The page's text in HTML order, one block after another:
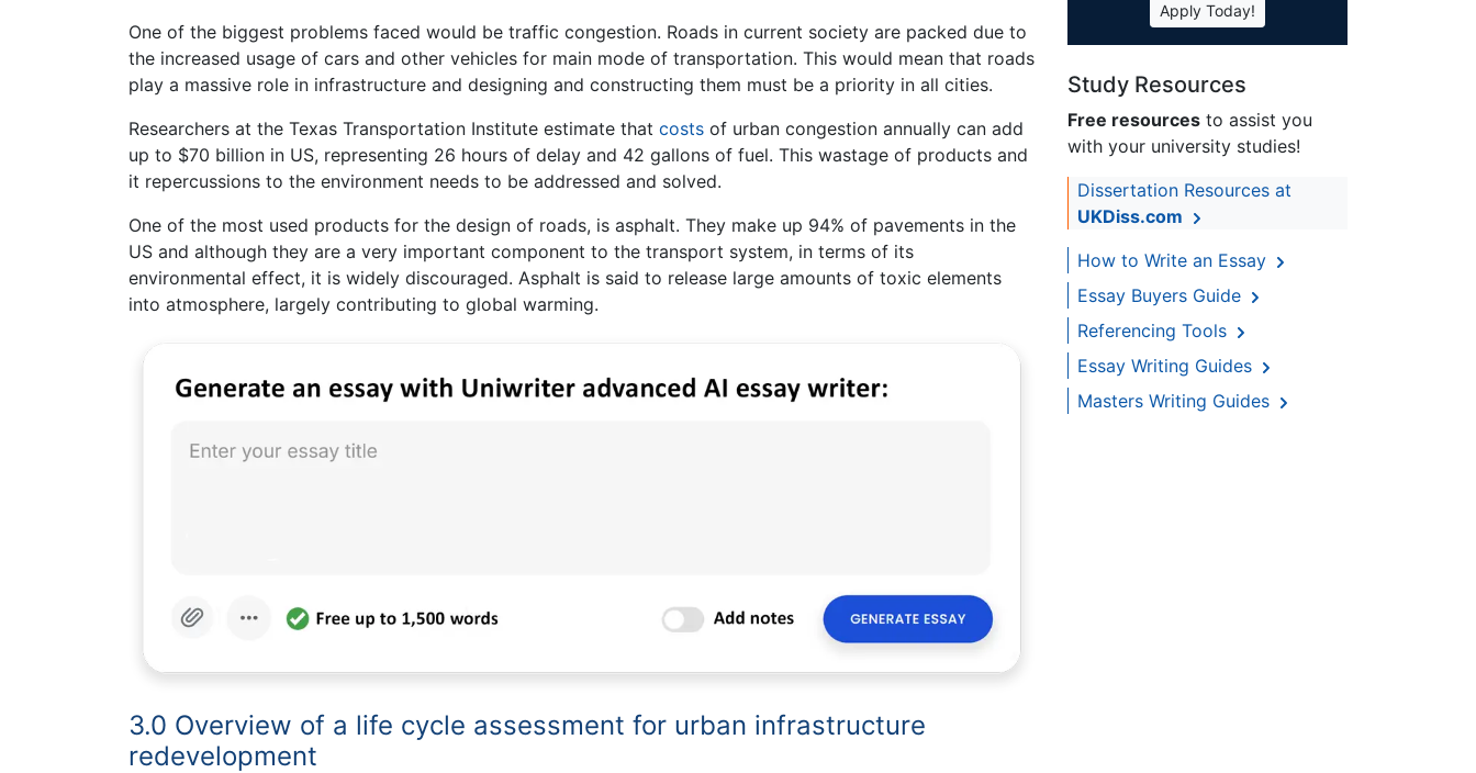
One of the biggest problems faced would be traffic congestion. Roads in current society are packed due to
the increased usage of cars and other vehicles for main mode of transportation. This would mean that roads
play a massive role in infrastructure and designing and constructing them must be a priority in all cities.
Researchers at the Texas Transportation Institute estimate that costs of urban congestion annually can add
up to $70 billion in US, representing 26 hours of delay and 42 gallons of fuel. This wastage of products and
it repercussions to the environment needs to be addressed and solved.
One of the most used products for the design of roads, is asphalt. They make up 94% of pavements in the
US and although they are a very important component to the transport system, in terms of its
environmental effect, it is widely discouraged. Asphalt is said to release large amounts of toxic elements
into atmosphere, largely contributing to global warming.
3.0 Overview of a life cycle assessment for urban infrastructure
redevelopment
Apply Today!
Study Resources
Free resources to assist you
with your university studies!
Dissertation Resources at
UKDiss.com
How to Write an Essay
Essay Buyers Guide
Referencing Tools
Essay Writing Guides
Masters Writing Guides